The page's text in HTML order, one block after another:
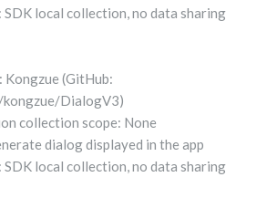
local collection, no data sharing
(GitHub:
DialogV3)
collection scope: None
dialog displayed in the app
local collection, no data sharing